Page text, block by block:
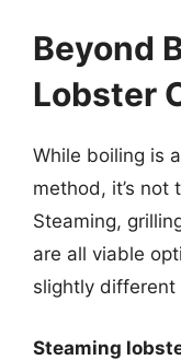
Beyond
Lobster
While boiling is
method, it’s not
Steaming,
are all viable
slightly
Steaming